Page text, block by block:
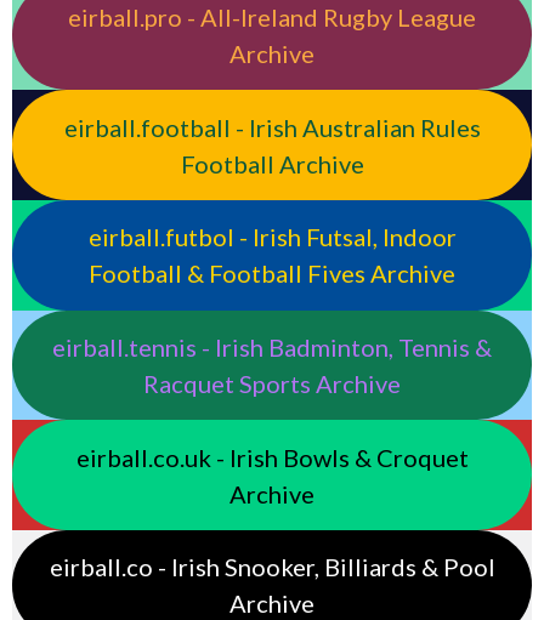
eirball.pro - All-Ireland Rugby League
Archive
eirball.football - Irish Australian Rules
Football Archive
eirball.futbol - Irish Futsal, Indoor
Football & Football Fives Archive
eirball.tennis - Irish Badminton, Tennis &
Racquet Sports Archive
eirball.co.uk - Irish Bowls & Croquet
Archive
eirball.co - Irish Snooker, Billiards & Pool
Archive